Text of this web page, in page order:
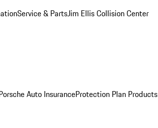
Service & PartsJim Ellis Collision Center
Auto InsuranceProtection Plan Products